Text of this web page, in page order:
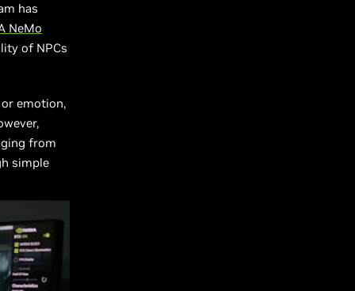
has
NeMo
of NPCs
emotion,
from
simple